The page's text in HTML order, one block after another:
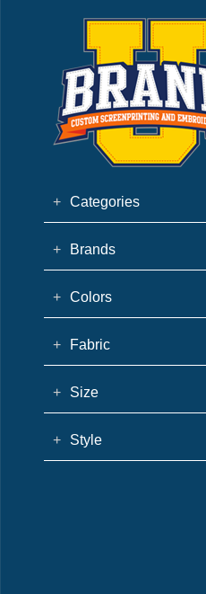
Categories
+
Brands
+
Colors
+
Fabric
+
Size
+
Style
+